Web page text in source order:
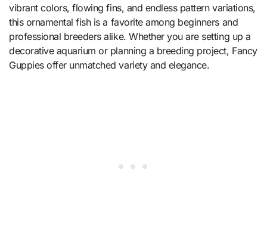
vibrant colors, flowing fins, and endless pattern variations,
this ornamental fish is a favorite among beginners and
professional breeders alike. Whether you are setting up a
decorative aquarium or planning a breeding project, Fancy
Guppies offer unmatched variety and elegance.